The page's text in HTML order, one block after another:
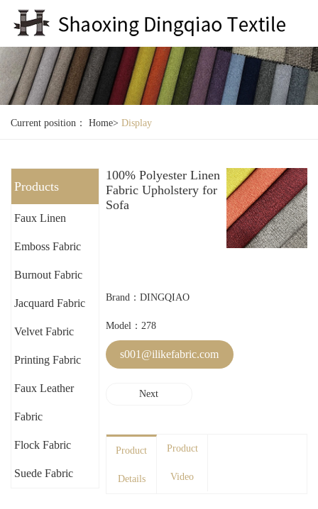
Current position： Home> Display
Products
Faux Linen
Emboss Fabric
Burnout Fabric
Jacquard Fabric
Velvet Fabric
Printing Fabric
Faux Leather
Fabric
Flock Fabric
Suede Fabric
100% Polyester Linen
Fabric Upholstery for
Sofa
Brand：DINGQIAO
Model：278
s001@ilikefabric.com
Next
Product
Details
Product
Video